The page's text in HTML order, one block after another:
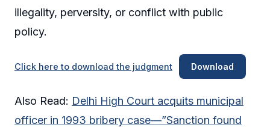
illegality, perversity, or conflict with public
policy.
Click here to download the judgment Download
Also Read: Delhi High Court acquits municipal
officer in 1993 bribery case—”Sanction found